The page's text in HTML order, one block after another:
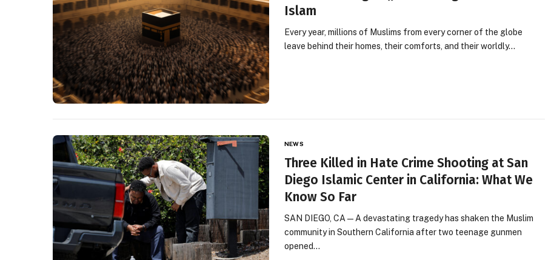
Islam
Every year, millions of Muslims from every corner of the globe
leave behind their homes, their comforts, and their worldly…
NEWS
Three Killed in Hate Crime Shooting at San
Diego Islamic Center in California: What We
Know So Far
SAN DIEGO, CA — A devastating tragedy has shaken the Muslim
community in Southern California after two teenage gunmen
opened…